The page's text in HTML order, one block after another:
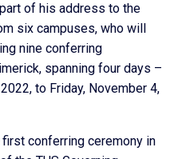
of his address to the
six campuses, who will
nine conferring
spanning four days –
to Friday, November 4,
conferring ceremony in